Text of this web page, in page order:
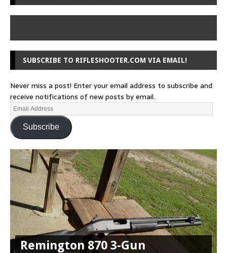
SUBSCRIBE TO RIFLESHOOTER.COM VIA EMAIL!
Never miss a post! Enter your email address to subscribe and
receive notifications of new posts by email.
Subscribe
Remington 870 3-Gun